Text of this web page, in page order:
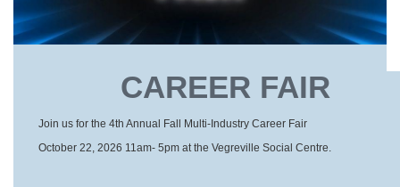
CAREER FAIR
Join us for the 4th Annual Fall Multi-Industry Career Fair
October 22, 2026 11am- 5pm at the Vegreville Social Centre.